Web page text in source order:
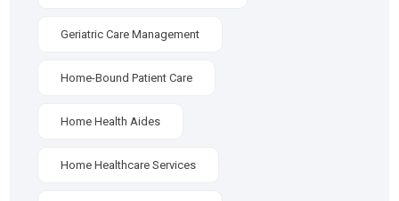
Geriatric Care Management
Home-Bound Patient Care
Home Health Aides
Home Healthcare Services